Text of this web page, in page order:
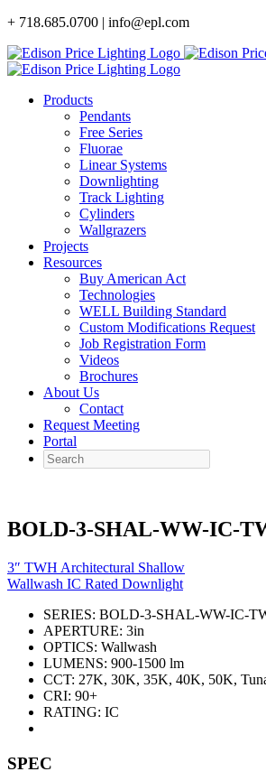
Skip
content
+ 718.685.0700 | info@epl.com
Products
Pendants
Free Series
Fluorae
Linear Systems
Downlighting
Track Lighting
Cylinders
Wallgrazers
Projects
Resources
Buy American Act
Technologies
WELL Building Standard
Custom Modifications Request
Job Registration Form
Videos
Brochures
About Us
Contact
Request Meeting
Portal
Search
BOLD-3-SHAL-WW-IC-
3″ TWH Architectural Shallow
Wallwash IC Rated Downlight
SERIES: BOLD-3-SHAL-WW-IC-
APERTURE: 3in
OPTICS: Wallwash
LUMENS: 900-1500 lm
CCT: 27K, 30K, 35K, 40K, 50K,
CRI: 90+
RATING: IC
SPEC